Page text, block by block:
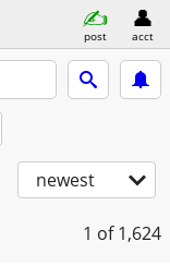
post acct
newest
1 of 1,624